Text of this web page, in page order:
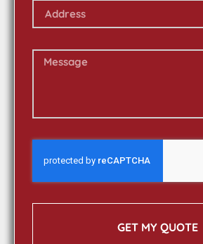
GET MY QUOTE